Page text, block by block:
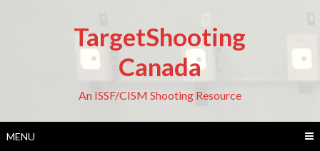
TargetShooting
Canada
An ISSF/CISM Shooting Resource
MENU